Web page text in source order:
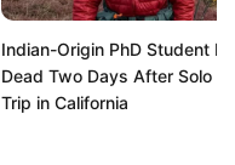
Indian-Origin PhD Student
Dead Two Days After Solo
Trip in California